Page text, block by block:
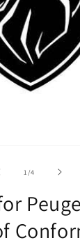
1 /of
4